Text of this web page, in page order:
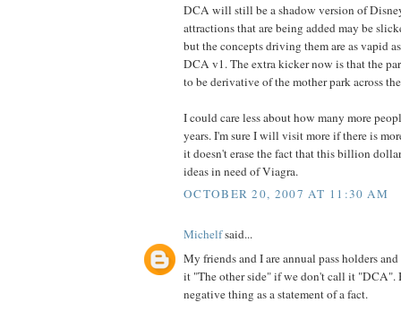
DCA will still be a shadow version of
attractions that are being added may be
but the concepts driving them are as vapid
DCA v1. The extra kicker now is that the
to be derivative of the mother park across
I could care less about how many more
years. I'm sure I will visit more if there is
it doesn't erase the fact that this billion
ideas in need of Viagra.
OCTOBER 20, 2007 AT 11:30 AM
Michelfsaid...
My friends and I are annual pass holders
it "The other side" if we don't call it "DCA".
negative thing as a statement of a fact.